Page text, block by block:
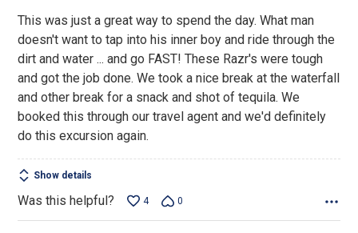
This was just a great way to spend the day. What man
doesn't want to tap into his inner boy and ride through the
dirt and water ... and go FAST! These Razr's were tough
and got the job done. We took a nice break at the waterfall
and other break for a snack and shot of tequila. We
booked this through our travel agent and we'd definitely
do this excursion again.
Show details
Was this helpful? 4 0